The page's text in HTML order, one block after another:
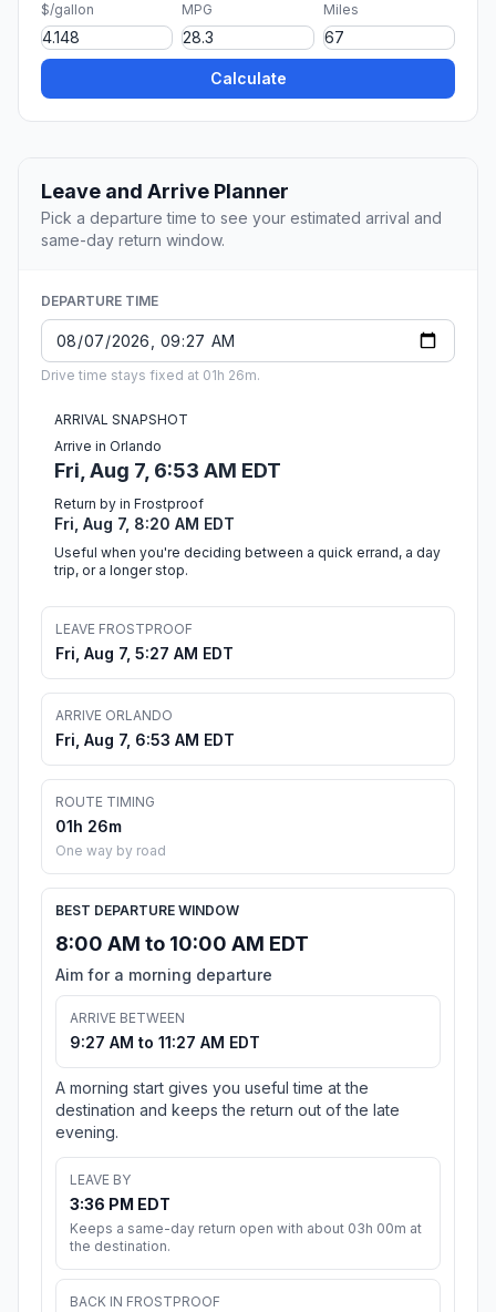
$/gallon MPG Miles
Calculate
Leave and Arrive Planner
Pick a departure time to see your estimated arrival and
same-day return window.
DEPARTURE TIME
Drive time stays fixed at 01h 26m.
ARRIVAL SNAPSHOT
Arrive in Orlando
Fri, Aug 7, 6:53 AM EDT
Return by in Frostproof
Fri, Aug 7, 8:20 AM EDT
Useful when you're deciding between a quick errand, a day
trip, or a longer stop.
LEAVE FROSTPROOF
Fri, Aug 7, 5:27 AM EDT
ARRIVE ORLANDO
Fri, Aug 7, 6:53 AM EDT
ROUTE TIMING
01h 26m
One way by road
BEST DEPARTURE WINDOW
8:00 AM to 10:00 AM EDT
Aim for a morning departure
ARRIVE BETWEEN
9:27 AM to 11:27 AM EDT
A morning start gives you useful time at the
destination and keeps the return out of the late
evening.
LEAVE BY
3:36 PM EDT
Keeps a same-day return open with about 03h 00m at
the destination.
BACK IN FROSTPROOF